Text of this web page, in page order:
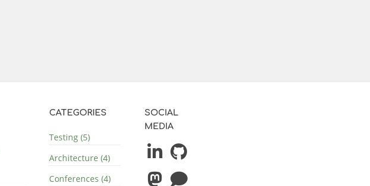
CATEGORIES
Testing (5)
Architecture (4)
Conferences (4)
SOCIAL
MEDIA